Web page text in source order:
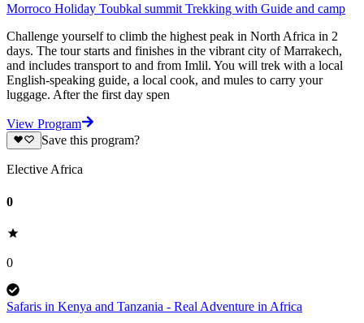
Morroco Holiday Toubkal summit Trekking with Guide and camp
Challenge yourself to climb the highest peak in North Africa in 2
days. The tour starts and finishes in the vibrant city of Marrakech,
and includes transport to and from Imlil. You will trek with a local
English-speaking guide, a local cook, and mules to carry your
luggage. After the first day spen
View Program
Save this program?
Elective Africa
0
0
Safaris in Kenya and Tanzania - Real Adventure in Africa